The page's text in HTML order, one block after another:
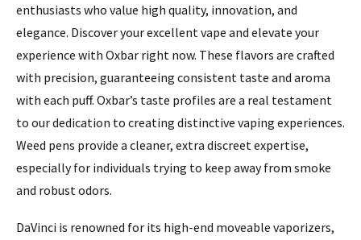
enthusiasts who value high quality, innovation, and
elegance. Discover your excellent vape and elevate your
experience with Oxbar right now. These flavors are crafted
with precision, guaranteeing consistent taste and aroma
with each puff. Oxbar’s taste profiles are a real testament
to our dedication to creating distinctive vaping experiences.
Weed pens provide a cleaner, extra discreet expertise,
especially for individuals trying to keep away from smoke
and robust odors.
DaVinci is renowned for its high-end moveable vaporizers,